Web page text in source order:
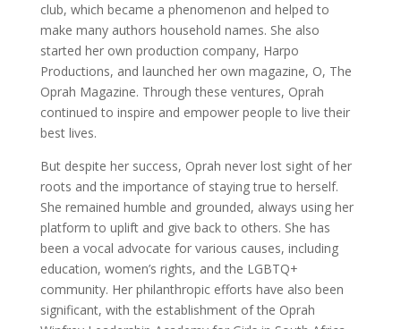
club, which became a phenomenon and helped to
make many authors household names. She also
started her own production company, Harpo
Productions, and launched her own magazine, O, The
Oprah Magazine. Through these ventures, Oprah
continued to inspire and empower people to live their
best lives.
But despite her success, Oprah never lost sight of her
roots and the importance of staying true to herself.
She remained humble and grounded, always using her
platform to uplift and give back to others. She has
been a vocal advocate for various causes, including
education, women’s rights, and the LGBTQ+
community. Her philanthropic efforts have also been
significant, with the establishment of the Oprah